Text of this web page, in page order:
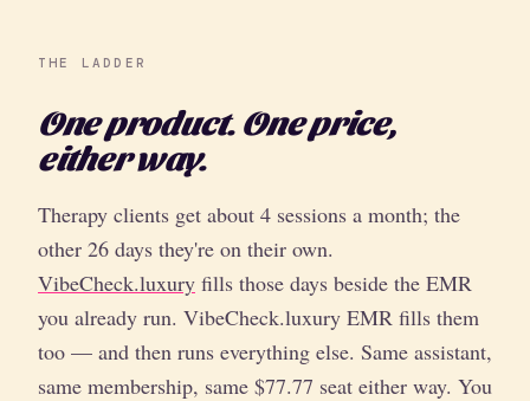
THE LADDER
One product. One price,
either way.
Therapy clients get about 4 sessions a month; the
other 26 days they're on their own.
VibeCheck.luxury fills those days beside the EMR
you already run. VibeCheck.luxury EMR fills them
too — and then runs everything else. Same assistant,
same membership, same $77.77 seat either way. You